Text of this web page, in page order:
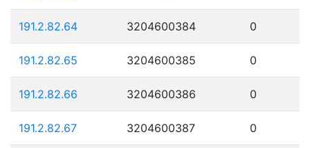
191.2.82.64 3204600384 0
191.2.82.65 3204600385 0
191.2.82.66 3204600386 0
191.2.82.67 3204600387 0